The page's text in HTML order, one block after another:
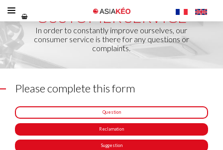
CUSTOMER SERVICE
In order to constantly improve ourselves, our
consumer service is there for any questions or
complaints.
Please complete this form
Question
Reclamation
Suggestion